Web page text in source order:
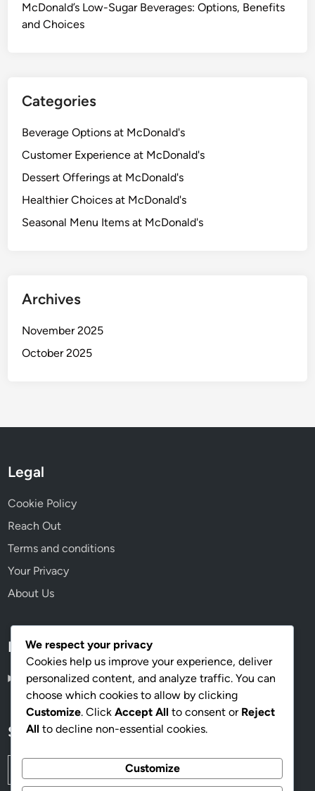
McDonald’s Low-Sugar Beverages: Options, Benefits
and Choices
Categories
Beverage Options at McDonald's
Customer Experience at McDonald's
Dessert Offerings at McDonald's
Healthier Choices at McDonald's
Seasonal Menu Items at McDonald's
Archives
November 2025
October 2025
Legal
Cookie Policy
Reach Out
Terms and conditions
Your Privacy
About Us
Language
English▾
Search
Search
for:
We respect your privacy
Cookies help us improve your experience, deliver
personalized content, and analyze traffic. You can
choose which cookies to allow by clicking
Customize. Click Accept All to consent or Reject
All to decline non-essential cookies.
Customize